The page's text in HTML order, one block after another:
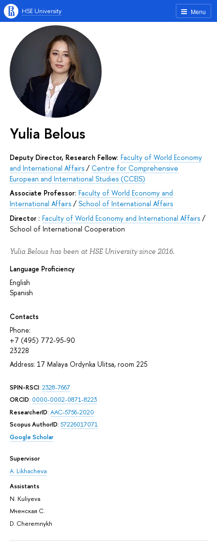
Menu
HSE University
Yulia Belous
Deputy Director, Research Fellow: Faculty of World Economy
and International Affairs / Centre for Comprehensive
European and International Studies (CCEIS)
Associate Professor: Faculty of World Economy and
International Affairs / School of International Affairs
Director : Faculty of World Economy and International Affairs /
School of International Cooperation
Yulia Belous has been at HSE University since 2016.
Language Proficiency
English
Spanish
Contacts
Phone:
+7 (495) 772-95-90
23228
Address: 17 Malaya Ordynka Ulitsa, room 225
SPIN-RSCI: 2328-7667
ORCID: 0000-0002-0871-8223
ResearcherID: AAC-5756-2020
Scopus AuthorID: 57226017071
Google Scholar
Supervisor
A. Likhacheva
Assistants
N. Kuliyeva
Мченская С.
D. Cheremnykh